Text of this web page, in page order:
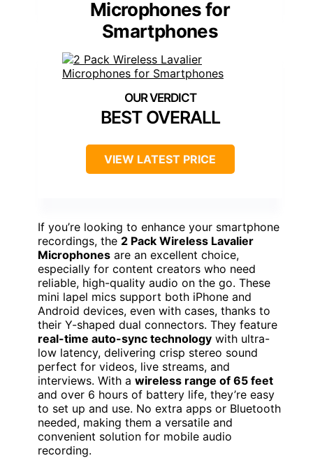
Microphones for
Smartphones
BEST OVERALL
VIEW LATEST PRICE
If you’re looking to enhance your smartphone
recordings, the 2 Pack Wireless Lavalier
Microphones are an excellent choice,
especially for content creators who need
reliable, high-quality audio on the go. These
mini lapel mics support both iPhone and
Android devices, even with cases, thanks to
their Y-shaped dual connectors. They feature
real-time auto-sync technology with ultra-
low latency, delivering crisp stereo sound
perfect for videos, live streams, and
interviews. With a wireless range of 65 feet
and over 6 hours of battery life, they’re easy
to set up and use. No extra apps or Bluetooth
needed, making them a versatile and
convenient solution for mobile audio
recording.